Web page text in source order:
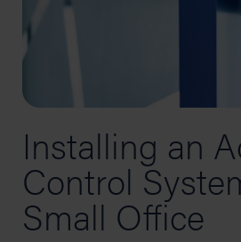
Installing an
Control
Small Office